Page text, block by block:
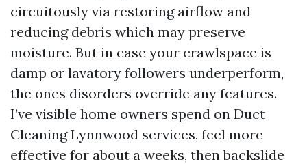
circuitously via restoring airflow and
reducing debris which may preserve
moisture. But in case your crawlspace is
damp or lavatory followers underperform,
the ones disorders override any features.
I’ve visible home owners spend on Duct
Cleaning Lynnwood services, feel more
effective for about a weeks, then backslide